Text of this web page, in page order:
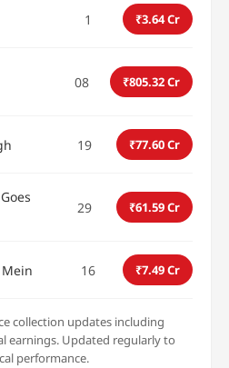
1 ₹3.64 Cr
08 ₹805.32 Cr
19 ₹77.60 Cr
29 ₹61.59 Cr
16 ₹7.49 Cr
collection updates including
earnings. Updated regularly to
performance.